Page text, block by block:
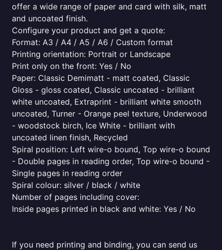
offer a wide range of paper and card with silk, matt
and uncoated finish.
Configure your product and get a quote:
Format: A3 / A4 / A5 / A6 / Custom format
Printing orientation: Portrait or Landscape
Print only on the front: Yes / No
Paper: Classic Demimatt - matt coated, Classic
Gloss - gloss coated, Classic uncoated - brilliant
white uncoated, Extraprint - brilliant white smooth
uncoated, Turner - Orange peel texture, Underwood
- woodstock birch, Ice White - brilliant with
uncoated linen finish, Recycled
Spiral position: Left wire-o bound, Top wire-o bound
- Double pages in reading order, Top wire-o bound -
Single pages in reading order
Spiral colour: silver / black / white
Number of pages including cover:
Inside pages printed in black and white: Yes / No
If you need printing and binding, you can send us